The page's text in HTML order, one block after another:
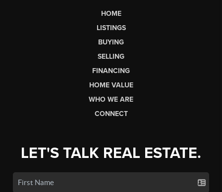
HOME
LISTINGS
BUYING
SELLING
FINANCING
HOME VALUE
WHO WE ARE
CONNECT
LET'S TALK REAL ESTATE.